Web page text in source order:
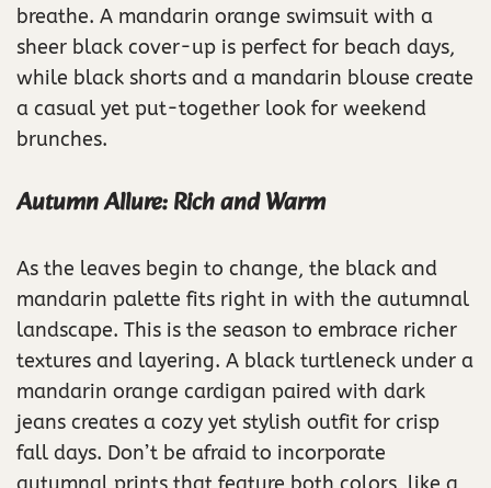
breathe. A mandarin orange swimsuit with a
sheer black cover-up is perfect for beach days,
while black shorts and a mandarin blouse create
a casual yet put-together look for weekend
brunches.
Autumn Allure: Rich and Warm
As the leaves begin to change, the black and
mandarin palette fits right in with the autumnal
landscape. This is the season to embrace richer
textures and layering. A black turtleneck under a
mandarin orange cardigan paired with dark
jeans creates a cozy yet stylish outfit for crisp
fall days. Don’t be afraid to incorporate